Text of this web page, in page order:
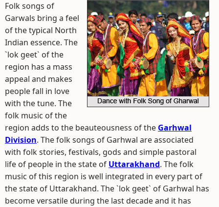
Folk songs of
Garwals bring a feel
of the typical North
Indian essence. The
`lok geet` of the
region has a mass
appeal and makes
people fall in love
with the tune. The
folk music of the
region adds to the beauteousness of the Garhwal
Division. The folk songs of Garhwal are associated
with folk stories, festivals, gods and simple pastoral
life of people in the state of Uttarakhand. The folk
music of this region is well integrated in every part of
the state of Uttarakhand. The `lok geet` of Garhwal has
become versatile during the last decade and it has